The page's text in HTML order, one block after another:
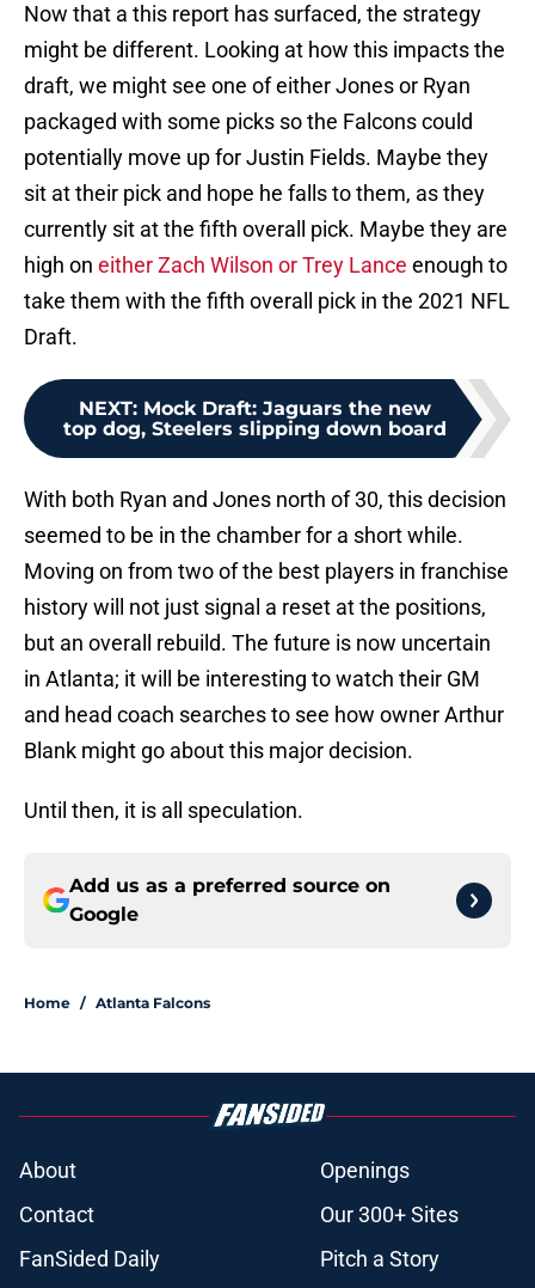
Now that a this report has surfaced, the strategy
might be different. Looking at how this impacts the
draft, we might see one of either Jones or Ryan
packaged with some picks so the Falcons could
potentially move up for Justin Fields. Maybe they
sit at their pick and hope he falls to them, as they
currently sit at the fifth overall pick. Maybe they are
high on either Zach Wilson or Trey Lance enough to
take them with the fifth overall pick in the 2021 NFL
Draft.
NEXT: Mock Draft: Jaguars the new
top dog, Steelers slipping down board
With both Ryan and Jones north of 30, this decision
seemed to be in the chamber for a short while.
Moving on from two of the best players in franchise
history will not just signal a reset at the positions,
but an overall rebuild. The future is now uncertain
in Atlanta; it will be interesting to watch their GM
and head coach searches to see how owner Arthur
Blank might go about this major decision.
Until then, it is all speculation.
Add us as a preferred source on
Google
Home / Atlanta Falcons
About
Openings
Contact
Our 300+ Sites
FanSided Daily
Pitch a Story